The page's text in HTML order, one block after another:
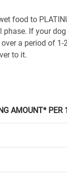
food to
If your
a period of
to it.
AMOUNT* PER